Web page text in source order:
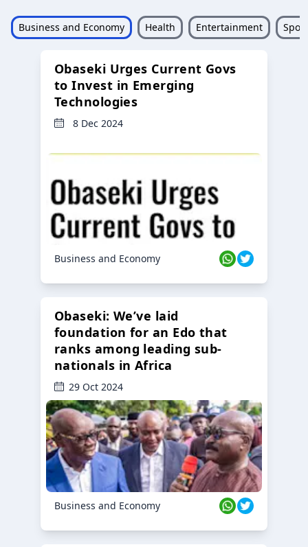
Business and Economy Health Entertainment
Obaseki Urges Current Govs
to Invest in Emerging
Technologies
8 Dec 2024
Business and Economy
Obaseki: We’ve laid
foundation for an Edo that
ranks among leading sub-
nationals in Africa
29 Oct 2024
Business and Economy